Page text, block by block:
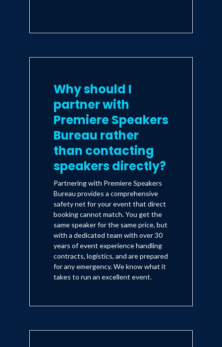
Why should I
partner with
Premiere Speakers
Bureau rather
than contacting
speakers directly?
Partnering with Premiere Speakers
Bureau provides a comprehensive
safety net for your event that direct
booking cannot match. You get the
same speaker for the same price, but
with a dedicated team with over 30
years of event experience handling
contracts, logistics, and are prepared
for any emergency. We know what it
takes to run an excellent event.